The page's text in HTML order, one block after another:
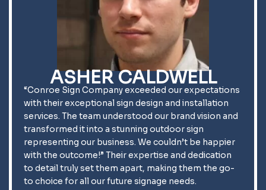
ASHER CALDWELL
“Conroe Sign Company exceeded our expectations
with their exceptional sign design and installation
services. The team understood our brand vision and
transformed it into a stunning outdoor sign
representing our business. We couldn’t be happier
with the outcome!” Their expertise and dedication
to detail truly set them apart, making them the go-
to choice for all our future signage needs.